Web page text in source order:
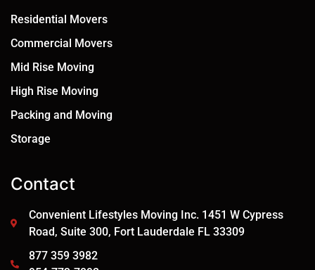
Residential Movers
Commercial Movers
Mid Rise Moving
High Rise Moving
Packing and Moving
Storage
Contact
Convenient Lifestyles Moving Inc. 1451 W Cypress
Road, Suite 300, Fort Lauderdale FL 33309
877 359 3982